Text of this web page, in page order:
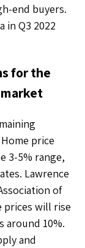
end buyers.
in Q3 2022
for the
price
3-5% range,
Lawrence
of
prices will rise
around 10%.
and